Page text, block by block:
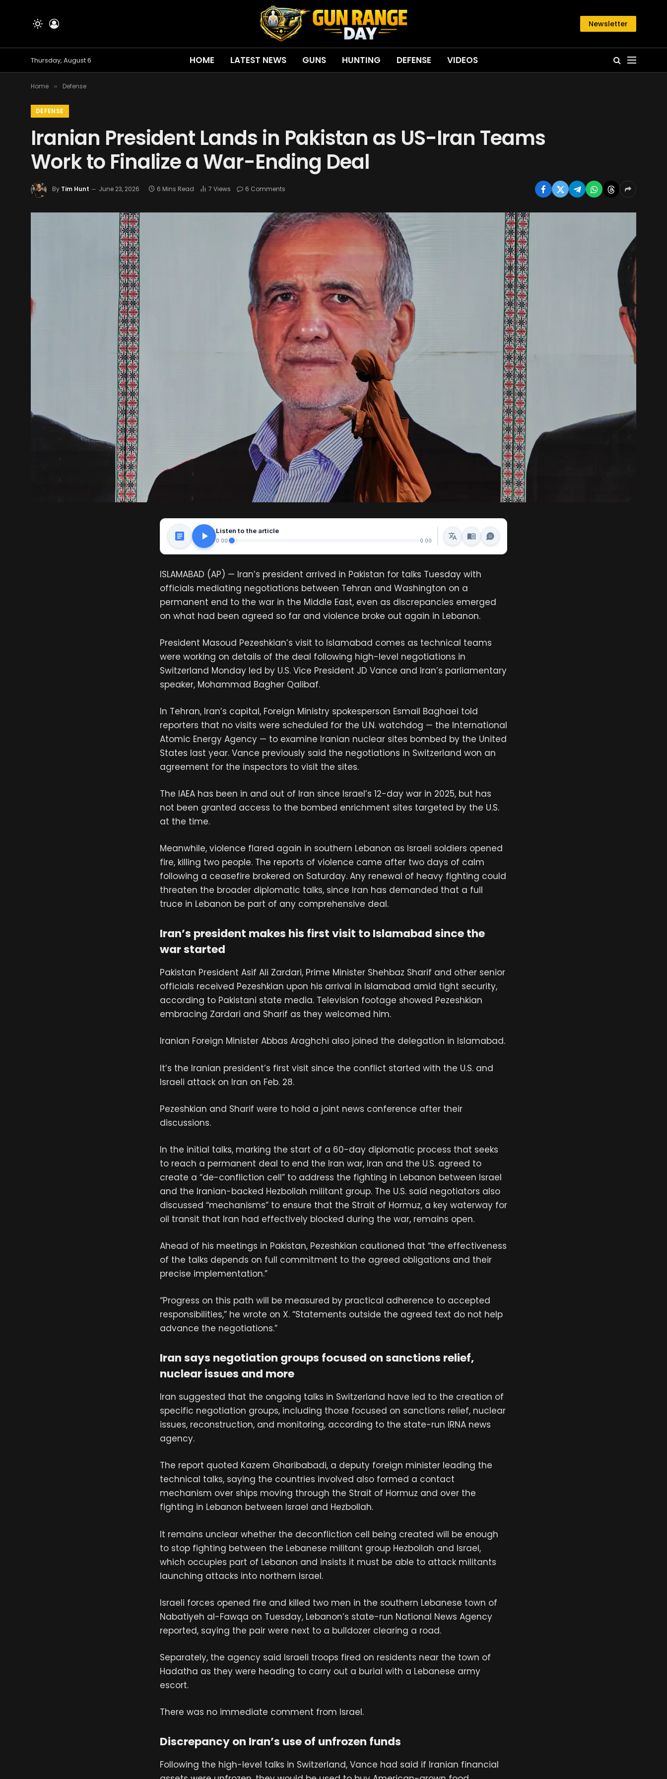
Newsletter
Thursday, August 6 HOME LATEST NEWS GUNS HUNTING DEFENSE VIDEOS
Home » Defense
DEFENSE
Iranian President Lands in Pakistan as US-Iran Teams
Work to Finalize a War-Ending Deal
By Tim Hunt June 23, 2026 6 Mins Read 7 Views 6 Comments
Listen to the article
0:00 0:00
ISLAMABAD (AP) — Iran’s president arrived in Pakistan for talks Tuesday with
officials mediating negotiations between Tehran and Washington on a
permanent end to the war in the Middle East, even as discrepancies emerged
on what had been agreed so far and violence broke out again in Lebanon.
President Masoud Pezeshkian’s visit to Islamabad comes as technical teams
were working on details of the deal following high-level negotiations in
Switzerland Monday led by U.S. Vice President JD Vance and Iran’s parliamentary
speaker, Mohammad Bagher Qalibaf.
In Tehran, Iran’s capital, Foreign Ministry spokesperson Esmail Baghaei told
reporters that no visits were scheduled for the U.N. watchdog — the International
Atomic Energy Agency — to examine Iranian nuclear sites bombed by the United
States last year. Vance previously said the negotiations in Switzerland won an
agreement for the inspectors to visit the sites.
The IAEA has been in and out of Iran since Israel’s 12-day war in 2025, but has
not been granted access to the bombed enrichment sites targeted by the U.S.
at the time.
Meanwhile, violence flared again in southern Lebanon as Israeli soldiers opened
fire, killing two people. The reports of violence came after two days of calm
following a ceasefire brokered on Saturday. Any renewal of heavy fighting could
threaten the broader diplomatic talks, since Iran has demanded that a full
truce in Lebanon be part of any comprehensive deal.
Iran’s president makes his first visit to Islamabad since the
war started
Pakistan President Asif Ali Zardari, Prime Minister Shehbaz Sharif and other senior
officials received Pezeshkian upon his arrival in Islamabad amid tight security,
according to Pakistani state media. Television footage showed Pezeshkian
embracing Zardari and Sharif as they welcomed him.
Iranian Foreign Minister Abbas Araghchi also joined the delegation in Islamabad.
It’s the Iranian president’s first visit since the conflict started with the U.S. and
Israeli attack on Iran on Feb. 28.
Pezeshkian and Sharif were to hold a joint news conference after their
discussions.
In the initial talks, marking the start of a 60-day diplomatic process that seeks
to reach a permanent deal to end the Iran war, Iran and the U.S. agreed to
create a “de-confliction cell” to address the fighting in Lebanon between Israel
and the Iranian-backed Hezbollah militant group. The U.S. said negotiators also
discussed “mechanisms” to ensure that the Strait of Hormuz, a key waterway for
oil transit that Iran had effectively blocked during the war, remains open.
Ahead of his meetings in Pakistan, Pezeshkian cautioned that “the effectiveness
of the talks depends on full commitment to the agreed obligations and their
precise implementation.”
“Progress on this path will be measured by practical adherence to accepted
responsibilities,” he wrote on X. “Statements outside the agreed text do not help
advance the negotiations.”
Iran says negotiation groups focused on sanctions relief,
nuclear issues and more
Iran suggested that the ongoing talks in Switzerland have led to the creation of
specific negotiation groups, including those focused on sanctions relief, nuclear
issues, reconstruction, and monitoring, according to the state-run IRNA news
agency.
The report quoted Kazem Gharibabadi, a deputy foreign minister leading the
technical talks, saying the countries involved also formed a contact
mechanism over ships moving through the Strait of Hormuz and over the
fighting in Lebanon between Israel and Hezbollah.
It remains unclear whether the deconfliction cell being created will be enough
to stop fighting between the Lebanese militant group Hezbollah and Israel,
which occupies part of Lebanon and insists it must be able to attack militants
launching attacks into northern Israel.
Israeli forces opened fire and killed two men in the southern Lebanese town of
Nabatiyeh al-Fawqa on Tuesday, Lebanon’s state-run National News Agency
reported, saying the pair were next to a bulldozer clearing a road.
Separately, the agency said Israeli troops fired on residents near the town of
Hadatha as they were heading to carry out a burial with a Lebanese army
escort.
There was no immediate comment from Israel.
Discrepancy on Iran’s use of unfrozen funds
Following the high-level talks in Switzerland, Vance had said if Iranian financial